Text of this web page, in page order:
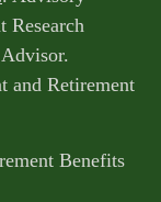
Research
and Retirement
Benefits